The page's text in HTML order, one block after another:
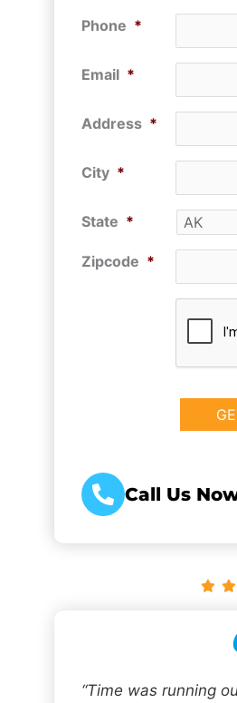
Phone *
Email *
Address *
City *
State *
Zipcode *
Call Us
“Time was running